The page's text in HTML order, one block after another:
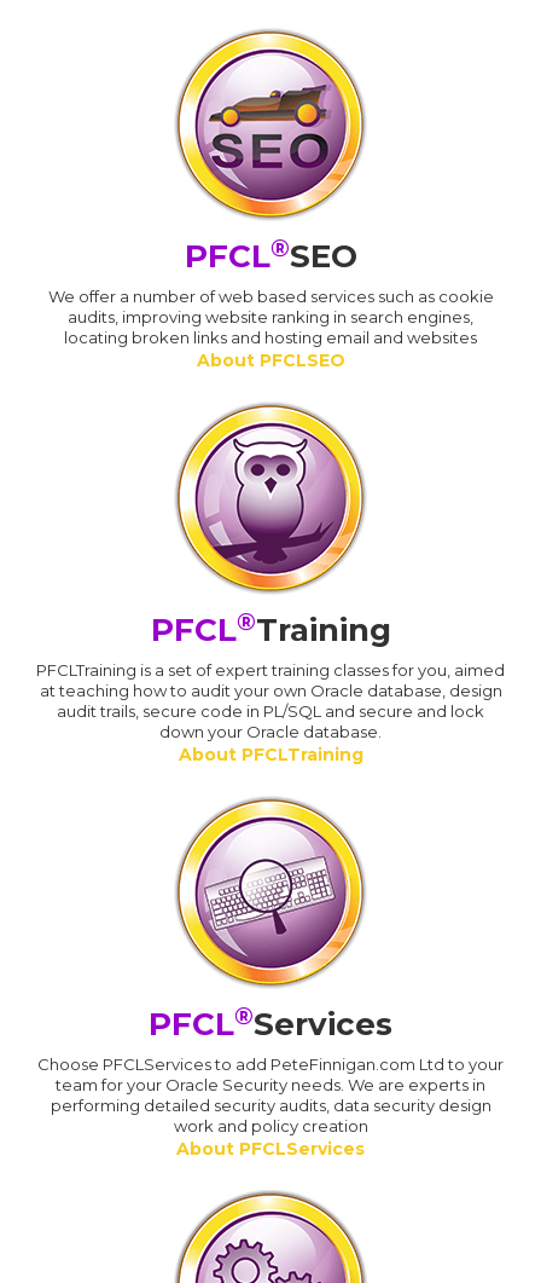
PFCL®SEO
We offer a number of web based services such as cookie
audits, improving website ranking in search engines,
locating broken links and hosting email and websites
About PFCLSEO
PFCL®Training
PFCLTraining is a set of expert training classes for you, aimed
at teaching how to audit your own Oracle database, design
audit trails, secure code in PL/SQL and secure and lock
down your Oracle database.
About PFCLTraining
PFCL®Services
Choose PFCLServices to add PeteFinnigan.com Ltd to your
team for your Oracle Security needs. We are experts in
performing detailed security audits, data security design
work and policy creation
About PFCLServices